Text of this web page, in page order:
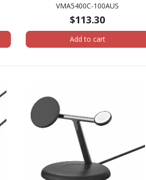
VMA5400C-100AUS
$113.30
Add to cart